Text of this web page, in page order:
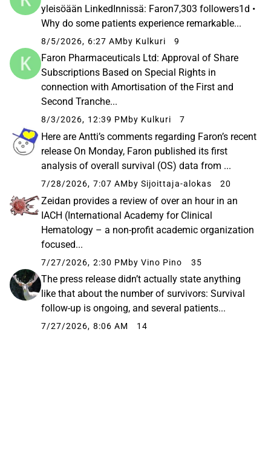
yleisöään LinkedInnissä: Faron7,303 followers1d •
Why do some patients experience remarkable...
8/5/2026, 6:27 AM by Kulkuri 9
Faron Pharmaceuticals Ltd: Approval of Share
Subscriptions Based on Special Rights in
connection with Amortisation of the First and
Second Tranche...
8/3/2026, 12:39 PM by Kulkuri 7
Here are Antti’s comments regarding Faron’s recent
release On Monday, Faron published its first
analysis of overall survival (OS) data from ...
7/28/2026, 7:07 AM by Sijoittaja-alokas 20
Zeidan provides a review of over an hour in an
IACH (International Academy for Clinical
Hematology – a non-profit academic organization
focused...
7/27/2026, 2:30 PMby Vino Pino 35
The press release didn’t actually state anything
like that about the number of survivors: Survival
follow-up is ongoing, and several patients...
7/27/2026, 8:06 AM 14